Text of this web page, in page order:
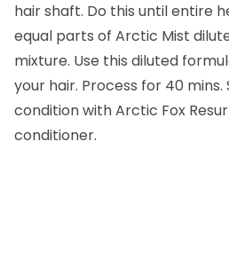
hair shaft. Do this until entire
equal parts of Arctic Mist
mixture. Use this diluted
your hair. Process for 40
condition with Arctic Fox
conditioner.